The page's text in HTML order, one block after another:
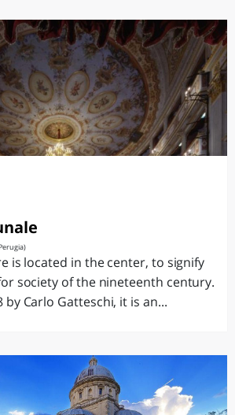
is located in the center, to signify
society of the nineteenth century.
by Carlo Gatteschi, it is an...